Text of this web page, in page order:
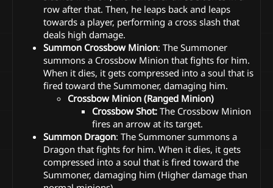
row after that. Then, he leaps back and leaps
towards a player, performing a cross slash that
deals high damage.
Summon Crossbow Minion: The Summoner
summons a Crossbow Minion that fights for him.
When it dies, it gets compressed into a soul that is
fired toward the Summoner, damaging him.
Crossbow Minion (Ranged Minion)
Crossbow Shot: The Crossbow Minion
fires an arrow at its target.
Summon Dragon: The Summoner summons a
Dragon that fights for him. When it dies, it gets
compressed into a soul that is fired toward the
Summoner, damaging him (Higher damage than